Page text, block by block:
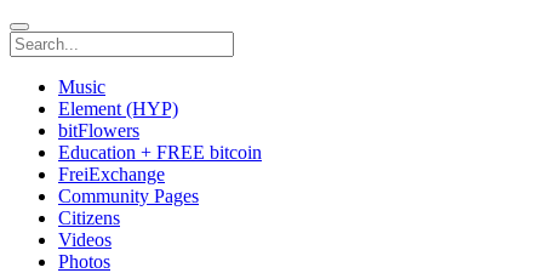
Music
Element (HYP)
bitFlowers
Education + FREE bitcoin
FreiExchange
Community Pages
Citizens
Videos
Photos